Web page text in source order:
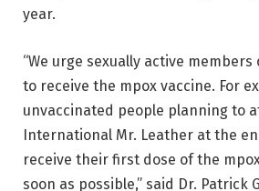
year.
“We urge sexually active
to receive the mpox vaccine. For
unvaccinated people planning to
International Mr. Leather at the
receive their first dose of the
soon as possible,” said Dr. Patrick